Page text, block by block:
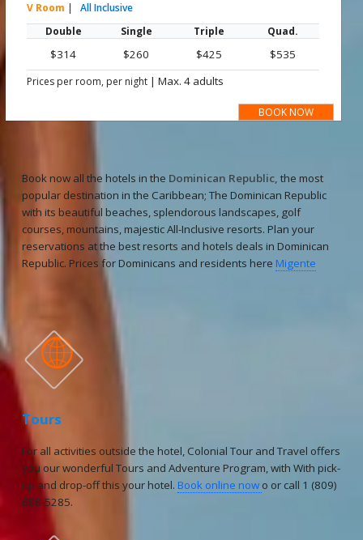
V Room |
All Inclusive
Double
Single Triple Quad.
$314 $260 $425 $535
Prices per room, per night |Max. 4 adults
BOOK NOW
Book now all the hotels in the Dominican Republic, the most
popular destination in the Caribbean; The Dominican Republic
with its beautiful beaches, splendorous landscapes, golf
courses, mountains, majestic All-Inclusive resorts. Plan your
reservations at the best resorts and hotels deals in Dominican
Republic. Prices for Dominicans and residents here Migente

Tours
For all activities outside the hotel, Colonial Tour and Travel offers
you our wonderful Tours and Adventure Program, with With pick-
up and drop-off this your hotel. Book online now o or call 1 (809)
688-5285.